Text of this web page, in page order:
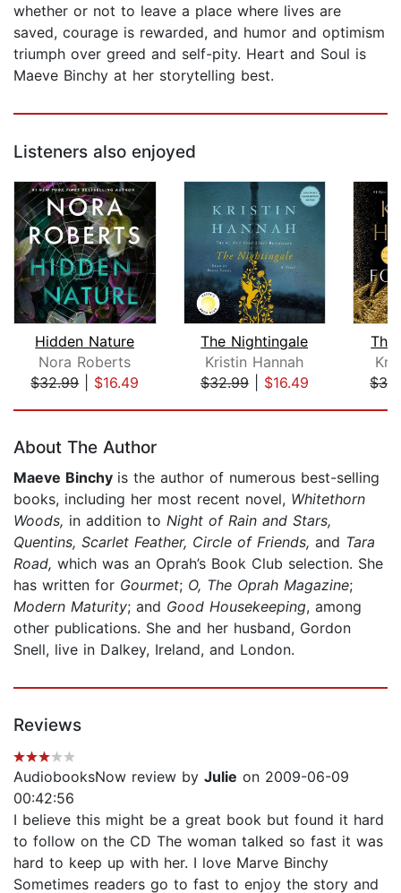
whether or not to leave a place where lives are
saved, courage is rewarded, and humor and optimism
triumph over greed and self-pity. Heart and Soul is
Maeve Binchy at her storytelling best.
Listeners also enjoyed
Hidden Nature
Nora Roberts
$32.99| $16.49
The Nightingale
Kristin Hannah
$32.99| $16.49
The
About The Author
Maeve Binchy is the author of numerous best-selling
books, including her most recent novel, Whitethorn
Woods, in addition to Night of Rain and Stars,
Quentins, Scarlet Feather, Circle of Friends, and Tara
Road, which was an Oprah’s Book Club selection. She
has written for Gourmet; O, The Oprah Magazine;
Modern Maturity; and Good Housekeeping, among
other publications. She and her husband, Gordon
Snell, live in Dalkey, Ireland, and London.
Reviews
AudiobooksNow review by Julie on 2009-06-09
00:42:56
I believe this might be a great book but found it hard
to follow on the CD The woman talked so fast it was
hard to keep up with her. I love Marve Binchy
Sometimes readers go to fast to enjoy the story and